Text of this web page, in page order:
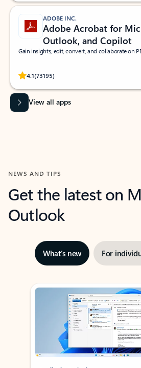
ADOBE INC.
Adobe Acrobat for
Outlook, and Copilot
Gain insights, edit, convert, and collaborate on
4.1(73195)
Rated (#=ratingAverage#) stars out of 5
View all apps
NEWS AND TIPS
Get the latest on
Outlook
What’s new For
Showing slide 1 of 3